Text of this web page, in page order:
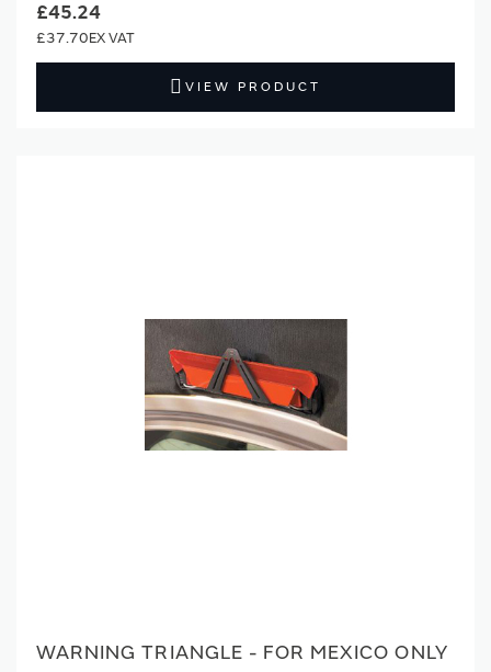
£45.24
£37.70
VIEW PRODUCT
WARNING TRIANGLE - FOR MEXICO ONLY